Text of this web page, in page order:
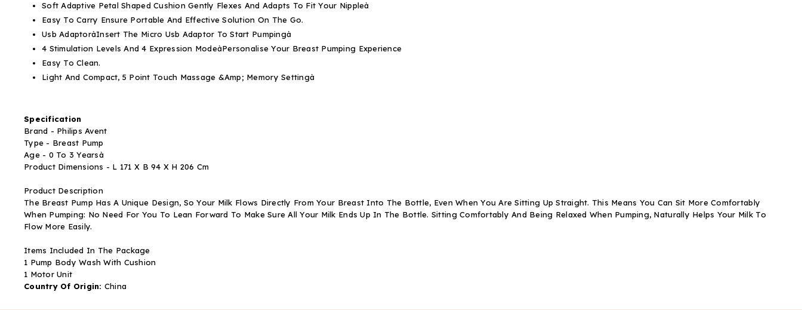
Soft Adaptive Petal Shaped Cushion Gently Flexes And Adapts To Fit Your Nippleà
Easy To Carry Ensure Portable And Effective Solution On The Go.
Usb AdaptoràInsert The Micro Usb Adaptor To Start Pumpingà
4 Stimulation Levels And 4 Expression ModeàPersonalise Your Breast Pumping Experience
Easy To Clean.
Light And Compact, 5 Point Touch Massage &Amp; Memory Settingà
Specification
Brand - Philips Avent
Type - Breast Pump
Age - 0 To 3 Yearsà
Product Dimensions - L 171 X B 94 X H 206 Cm
Product Description
The Breast Pump Has A Unique Design, So Your Milk Flows Directly From Your Breast Into The Bottle, Even When You Are Sitting Up Straight. This Means You Can Sit More Comfortably
When Pumping: No Need For You To Lean Forward To Make Sure All Your Milk Ends Up In The Bottle. Sitting Comfortably And Being Relaxed When Pumping, Naturally Helps Your Milk To
Flow More Easily.
Items Included In The Package
1 Pump Body Wash With Cushion
1 Motor Unit
Country Of Origin: China